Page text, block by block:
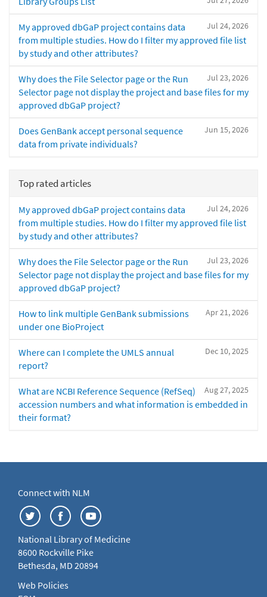
Jul 24, 2026
My approved dbGaP project contains data
from multiple studies. How do I filter my approved file list
by study and other attributes?
Jul 23, 2026
Why does the File Selector page or the Run
Selector page not display the project and base files for my
approved dbGaP project?
Jun 15, 2026
Does GenBank accept personal sequence
data from private individuals?
Top rated articles
Jul 24, 2026
My approved dbGaP project contains data
from multiple studies. How do I filter my approved file list
by study and other attributes?
Jul 23, 2026
Why does the File Selector page or the Run
Selector page not display the project and base files for my
approved dbGaP project?
Apr 21, 2026
How to link multiple GenBank submissions
under one BioProject
Dec 10, 2025
Where can I complete the UMLS annual
report?
Aug 27, 2025
What are NCBI Reference Sequence (RefSeq)
accession numbers and what information is embedded in
their format?
Connect with NLM
National Library of Medicine
8600 Rockville Pike
Bethesda, MD 20894
Web Policies